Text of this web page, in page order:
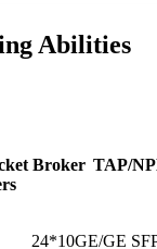
Abilities
Broker TAP/
24*10GE/GE